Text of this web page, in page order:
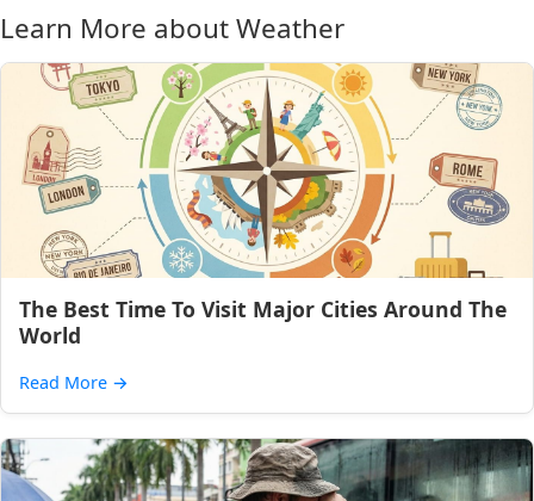
Learn More about Weather
The Best Time To Visit Major Cities Around The
World
Read More →